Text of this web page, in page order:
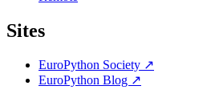
Sites
EuroPython Society ↗
EuroPython Blog ↗